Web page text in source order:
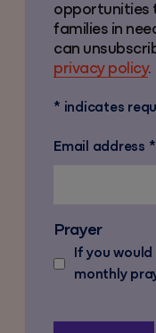
opportunities
families in
can
privacy policy.
* indicates
Email address *
Prayer
If you
monthly